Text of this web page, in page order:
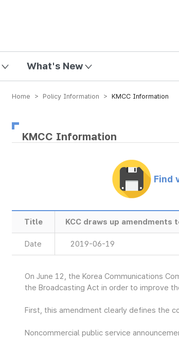
What's New
Home > Policy Information > KMCC Information
KMCC Information
Find
Title KCC draws up amendments
Date 2019-06-19
On June 12, the Korea Communications
the Broadcasting Act in order to improve
First, this amendment clearly defines the
Noncommercial public service